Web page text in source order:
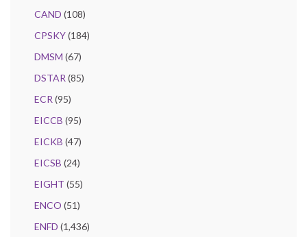
CAND (108)
CPSKY(184)
DMSM (67)
DSTAR (85)
ECR (95)
EICCB (95)
EICKB (47)
EICSB (24)
EIGHT (55)
ENCO (51)
ENFD (1,436)